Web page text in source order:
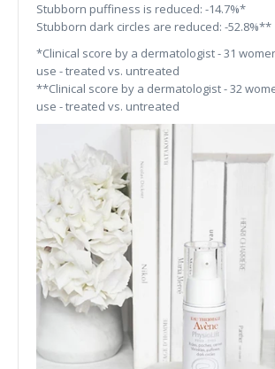
Stubborn puffiness is reduced: -14.7%*
Stubborn dark circles are reduced: -52.8%**
*Clinical score by a dermatologist - 31
use - treated vs. untreated
**Clinical score by a dermatologist - 32
use - treated vs. untreated